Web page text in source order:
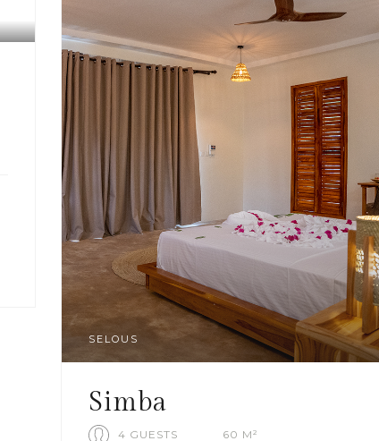
SELOUS
Simba
4 GUESTS 60 M²